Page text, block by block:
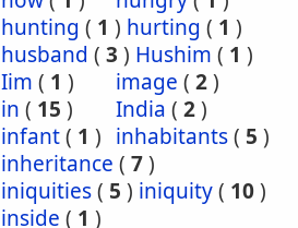
hunting ( 1 ) hurting ( 1 )
husband ( 3 ) Hushim ( 1 )
Iim ( 1 ) image ( 2)
in ( 15 ) India ( 2)
infant( 1 ) inhabitants( 5 )
inheritance ( 7)
iniquities( 5 ) iniquity( 10)
inside ( 1 )